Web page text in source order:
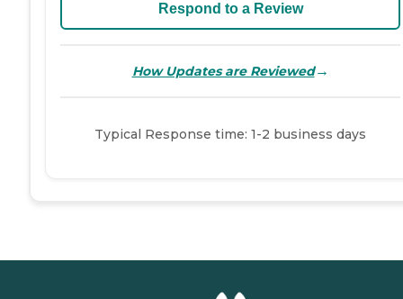
Respond to a Review
How Updates are Reviewed→
Typical Response time: 1-2 business days